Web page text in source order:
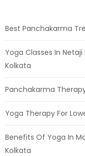
Best Panchakarma
Yoga Classes In
Kolkata
Panchakarma
Yoga Therapy For
Benefits Of Yoga In
Kolkata